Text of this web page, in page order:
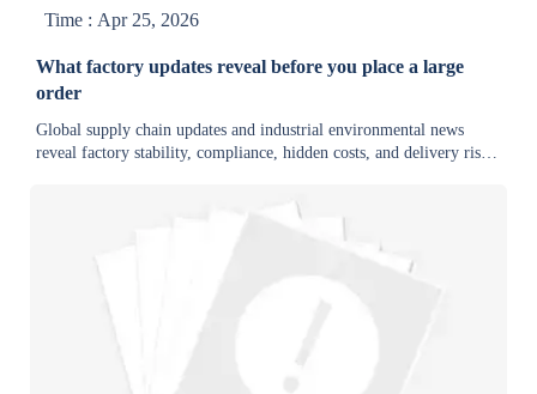
Time : Apr 25, 2026
What factory updates reveal before you place a large
order
Global supply chain updates and industrial environmental news
reveal factory stability, compliance, hidden costs, and delivery risk